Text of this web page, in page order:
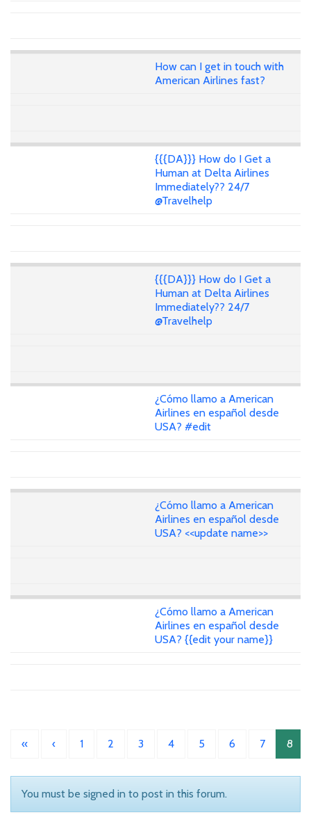
How can I get in touch with
American Airlines fast?
{{{DA}}} How do I Get a
Human at Delta Airlines
Immediately?? 24/7
@Travelhelp
{{{DA}}} How do I Get a
Human at Delta Airlines
Immediately?? 24/7
@Travelhelp
¿Cómo llamo a American
Airlines en español desde
USA? #edit
¿Cómo llamo a American
Airlines en español desde
USA? <<update name>>
¿Cómo llamo a American
Airlines en español desde
USA? {{edit your name}}
« ‹ 1 2 3 4 5 6 7 8
You must be signed in to post in this forum.